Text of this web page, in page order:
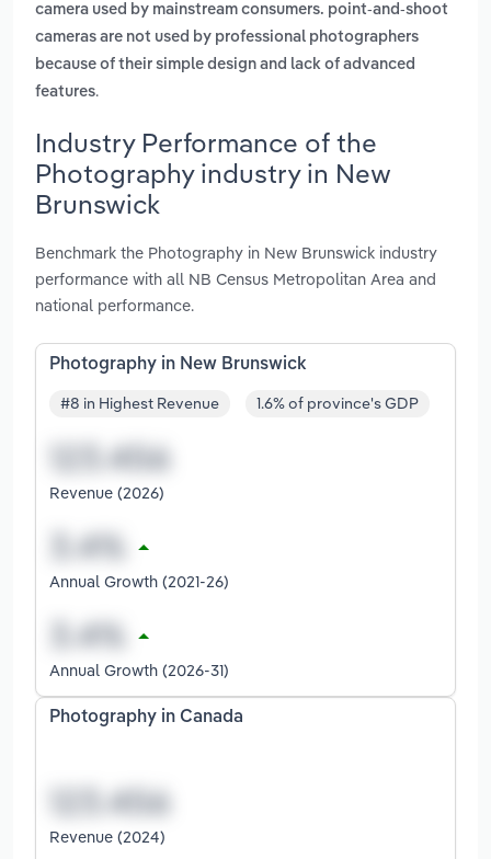
camera used by mainstream consumers. point-and-shoot
cameras are not used by professional photographers
because of their simple design and lack of advanced
features.
Industry Performance of the
Photography industry in New
Brunswick
Benchmark the Photography in New Brunswick industry
performance with all NB Census Metropolitan Area and
national performance.
Photography in New Brunswick
#8 in Highest Revenue 1.6% of province's GDP
Revenue (2026)
Annual Growth (2021-26)
Annual Growth (2026-31)
Photography in Canada
Revenue (2024)